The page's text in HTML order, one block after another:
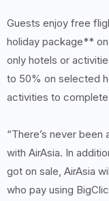
Guests enjoy free
holiday package**
only hotels or
to 50% on selected
activities to complete
“There’s never
with AirAsia. In
got on sale, AirAsia
who pay using